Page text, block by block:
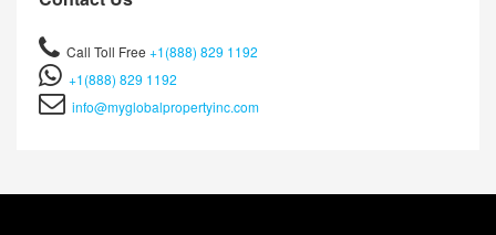
Call Toll Free +1(888) 829 1192
+1(888) 829 1192
info@myglobalpropertyinc.com